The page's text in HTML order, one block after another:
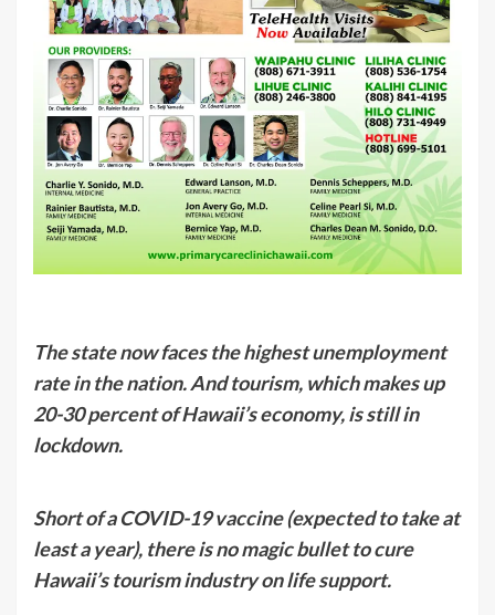
The state now faces the highest unemployment
rate in the nation. And tourism, which makes up
20-30 percent of Hawaii’s economy, is still in
lockdown.
Short of a COVID-19 vaccine (expected to take at
least a year), there is no magic bullet to cure
Hawaii’s tourism industry on life support.